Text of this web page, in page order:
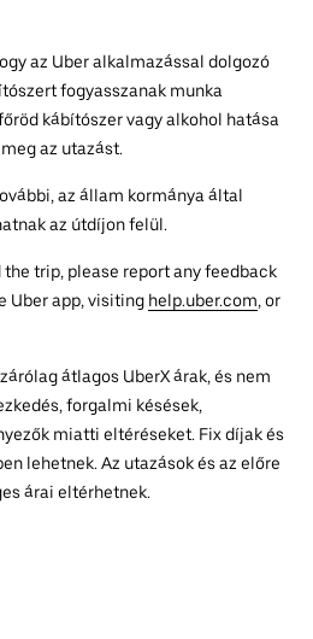
az Uber alkalmazással dolgozó
fogyasszanak munka
kábítószer vagy alkohol hatása
az utazást.
az állam kormánya által
az útdíjon felül.
trip, please report any feedback
Uber app, visiting help.uber.com, or
átlagos UberX árak, és nem
forgalmi késések,
miatti eltéréseket. Fix díjak és
lehetnek. Az utazások és az előre
árai eltérhetnek.